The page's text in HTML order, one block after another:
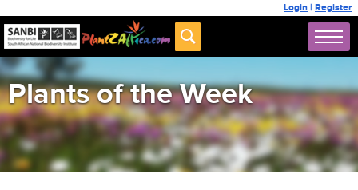
Login | Register
Plants of the Week